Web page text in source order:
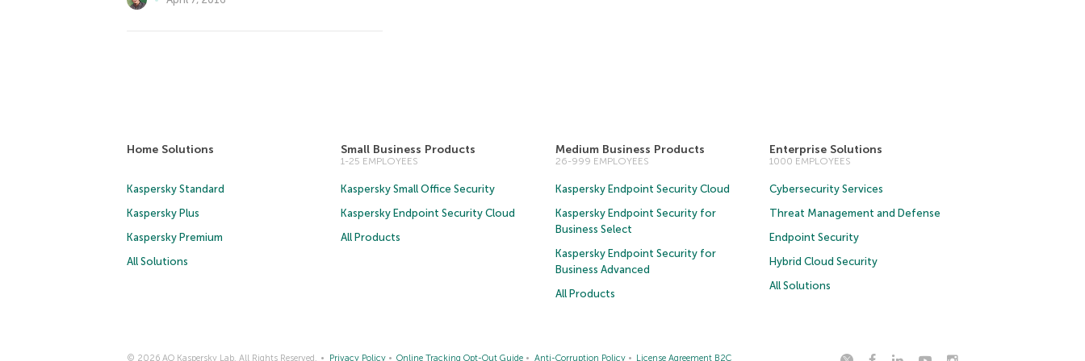
Home Solutions
Kaspersky Standard
Kaspersky Plus
Kaspersky Premium
All Solutions
Small Business Products
1-25 EMPLOYEES
Kaspersky Small Office Security
Kaspersky Endpoint Security Cloud
All Products
Medium Business Products
26-999 EMPLOYEES
Kaspersky Endpoint Security Cloud
Kaspersky Endpoint Security for
Business Select
Kaspersky Endpoint Security for
Business Advanced
All Products
Enterprise Solutions
1000 EMPLOYEES
Cybersecurity Services
Threat Management and Defense
Endpoint Security
Hybrid Cloud Security
All Solutions
© 2026 AO Kaspersky Lab. All Rights Reserved. Privacy Policy Online Tracking Opt-Out Guide Anti-Corruption Policy License Agreement B2C